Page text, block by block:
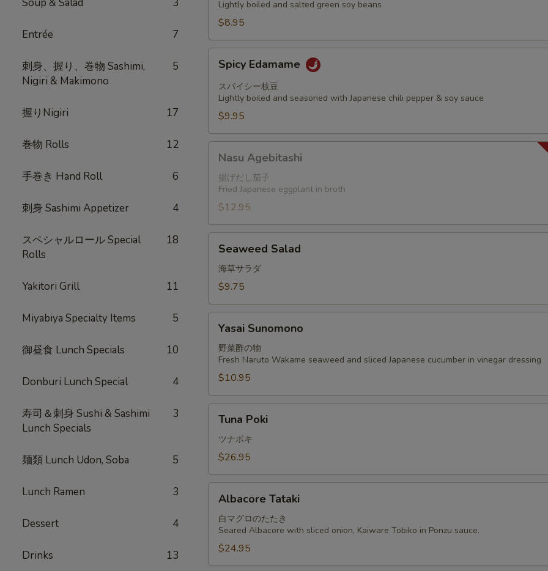
Entrée 7
刺身、握り、巻物 Sashimi,
Nigiri & Makimono
5
握りNigiri 17
巻物 Rolls 12
手巻き Hand Roll 6
刺身 Sashimi Appetizer 4
スペシャルロール Special
Rolls
18
Yakitori Grill 11
Miyabiya Specialty Items 5
御昼食 Lunch Specials 10
Donburi Lunch Special 4
寿司＆刺身 Sushi & Sashimi
Lunch Specials
3
麺類 Lunch Udon, Soba 5
Lunch Ramen 3
Dessert 4
Drinks 13
Lightly boiled and salted green soy beans
$8.95
Edamame
Spicy Edamame
スパイシー枝豆
Lightly boiled and seasoned with Japanese chili pepper & soy sauce
$9.95
Agebitashi
Nasu Agebitashi
揚げだし茄子
Fried Japanese eggplant in broth
$12.95
Salad
Seaweed Salad
海草サラダ
$9.75
Sunomono
Yasai Sunomono
野菜酢の物
Fresh Naruto Wakame seaweed and sliced Japanese cucumber in vinegar dressing
$10.95
Poki
Tuna Poki
ツナポキ
$26.95
Tataki
Albacore Tataki
白マグロのたたき
Seared Albacore with sliced onion, Kaiware Tobiko in Ponzu sauce.
$24.95